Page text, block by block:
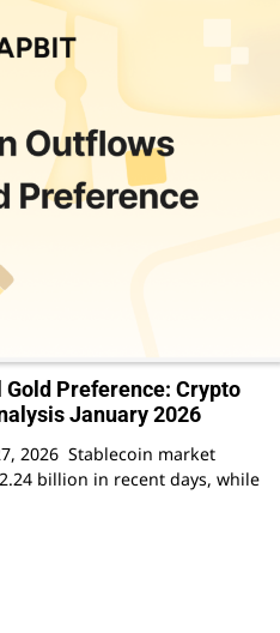
Preference: Crypto
January 2026
2026 Stablecoin market
billion in recent days, while